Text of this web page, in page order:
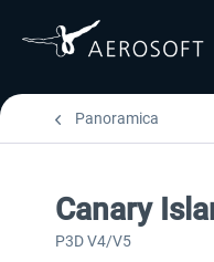
Panoramica
Canary
P3D V4/V5